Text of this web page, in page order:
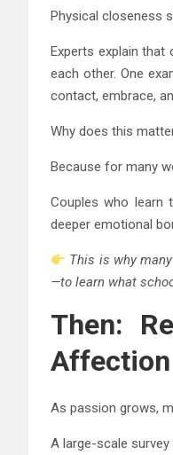
Physical closeness
Experts explain that
each other. One
contact, embrace,
Why does this
Because for many
Couples who learn
deeper emotional
This is why
—to learn what
Then:
Affection
As passion grows,
A large-scale